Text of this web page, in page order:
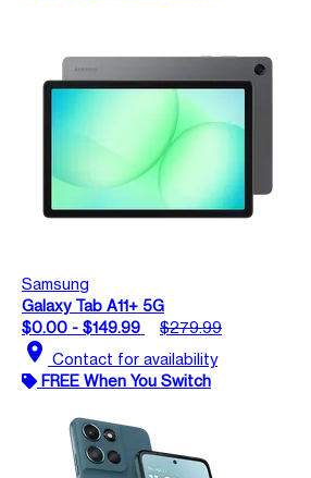
Samsung
Galaxy Tab A11+ 5G
$0.00 - $149.99
$279.99
location_on Contact for availability
FREE When You Switch